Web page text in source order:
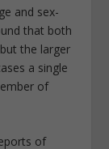
and sex-
that both
the larger
a single
of
of